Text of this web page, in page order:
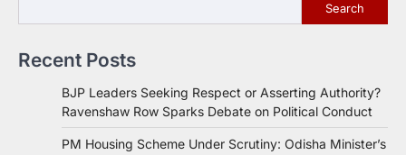
Search
Recent Posts
BJP Leaders Seeking Respect or Asserting Authority?
Ravenshaw Row Sparks Debate on Political Conduct
PM Housing Scheme Under Scrutiny: Odisha Minister’s